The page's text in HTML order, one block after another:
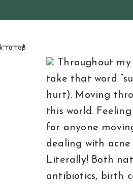
to top
Throughout
take that word
hurt). Moving
this world.
for anyone
dealing with
Literally! Both
antibiotics, birth